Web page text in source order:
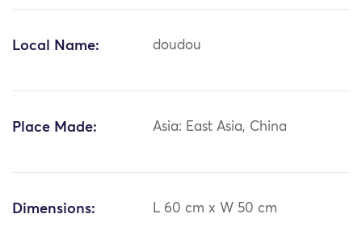
Local Name: doudou
Place Made: Asia: East Asia, China
Dimensions: L 60 cm x W 50 cm